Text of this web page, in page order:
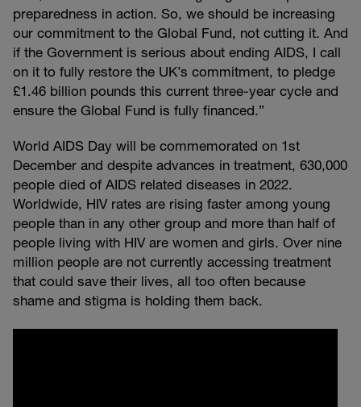
preparedness in action. So, we should be increasing
our commitment to the Global Fund, not cutting it. And
if the Government is serious about ending AIDS, I call
on it to fully restore the UK’s commitment, to pledge
£1.46 billion pounds this current three-year cycle and
ensure the Global Fund is fully financed.”
World AIDS Day will be commemorated on 1st
December and despite advances in treatment, 630,000
people died of AIDS related diseases in 2022.
Worldwide, HIV rates are rising faster among young
people than in any other group and more than half of
people living with HIV are women and girls. Over nine
million people are not currently accessing treatment
that could save their lives, all too often because
shame and stigma is holding them back.